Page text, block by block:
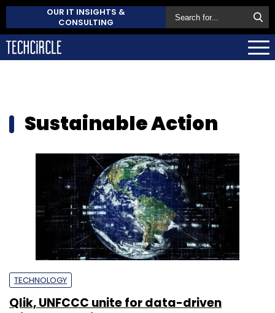
OUR IT INSIGHTS &
CONSULTING
Sustainable Action
TECHNOLOGY
Qlik, UNFCCC unite for data-driven